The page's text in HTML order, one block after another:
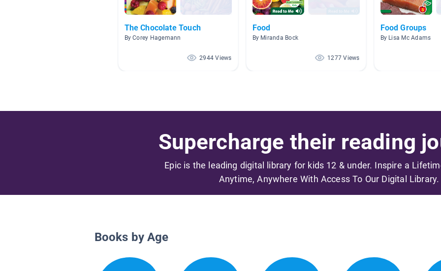
The Chocolate Touch
By Corey Hagemann
2944 Views
Food
By Miranda Bock
1277 Views
Food Groups
By Lisa Mc Adams
Supercharge their reading
Epic is the leading digital library for kids 12 & under. Inspire a
Anytime, Anywhere With Access To Our Digital Library.
Books by Age